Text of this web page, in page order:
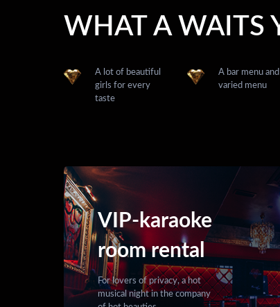
WHAT A WAITS
A lot of beautiful
girls for every
taste
A bar menu and
varied menu
VIP-karaoke
room rental
For lovers of privacy, a hot
musical night in the company